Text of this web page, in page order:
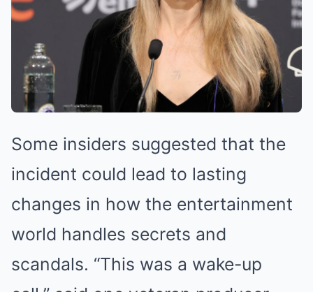
Some insiders suggested that the
incident could lead to lasting
changes in how the entertainment
world handles secrets and
scandals. “This was a wake-up